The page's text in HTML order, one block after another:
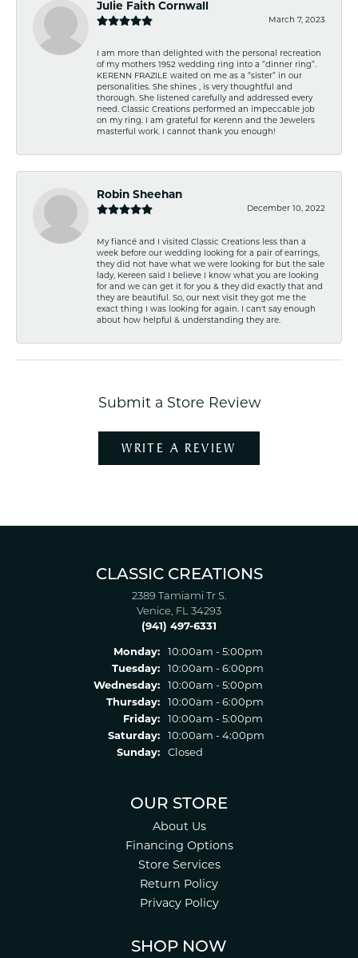
Julie Faith Cornwall
March 7, 2023
I am more than delighted with the personal recreation
of my mothers 1952 wedding ring into a “dinner ring”.
KERENN FRAZILE waited on me as a “sister” in our
personalities. She shines , is very thoughtful and
thorough. She listened carefully and addressed every
need. Classic Creations performed an impeccable job
on my ring. I am grateful for Kerenn and the Jewelers
masterful work. I cannot thank you enough!
Robin Sheehan
December 10, 2022
My fiancé and I visited Classic Creations less than a
week before our wedding looking for a pair of earrings,
they did not have what we were looking for but the sale
lady, Kereen said I believe I know what you are looking
for and we can get it for you & they did exactly that and
they are beautiful. So, our next visit they got me the
exact thing I was looking for again. I can't say enough
about how helpful & understanding they are.
Submit a Store Review
WRITE A REVIEW
CLASSIC CREATIONS
2389 Tamiami Tr S.
Venice, FL 34293
(941) 497-6331
Monday:
10:00am - 5:00pm
Tuesday:
10:00am - 6:00pm
Wednesday:
10:00am - 5:00pm
Thursday:
10:00am - 6:00pm
Friday:
10:00am - 5:00pm
Saturday:
10:00am - 4:00pm
Sunday:
Closed
OUR STORE
About Us
Financing Options
Store Services
Return Policy
Privacy Policy
SHOP NOW